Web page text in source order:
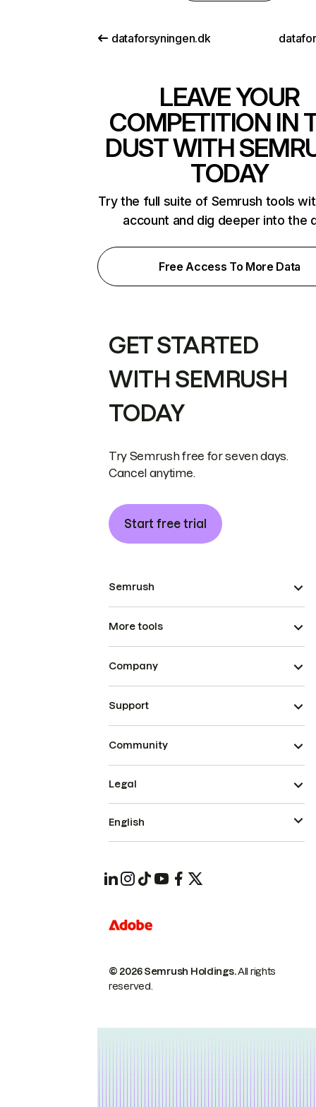
dataforsyningen.dk
LEAVE YOUR
COMPETITION IN
DUST WITH
TODAY
Try the full suite of Semrush tools
account and dig deeper into the
Free Access To More Data
GET STARTED
WITH SEMRUSH
TODAY
Try Semrush free for seven days.
Cancel anytime.
Start free trial
Semrush
More tools
Company
Support
Community
© 2026 Semrush Holdings.All rights
reserved.
Legal
English